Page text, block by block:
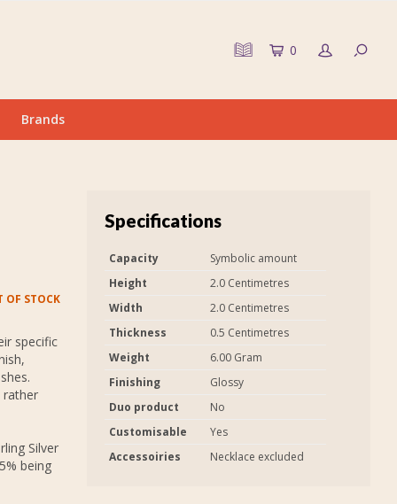
0
Brands
OF STOCK
specific
rather
Silver
being
Specifications
Capacity
Symbolic amount
Height
2.0 Centimetres
Width
2.0 Centimetres
Thickness
0.5 Centimetres
Weight
6.00 Gram
Finishing
Glossy
Duo product
No
Customisable
Yes
Accessoiries
Necklace excluded